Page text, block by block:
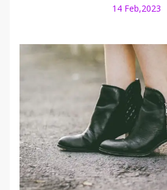
14 Feb,2023